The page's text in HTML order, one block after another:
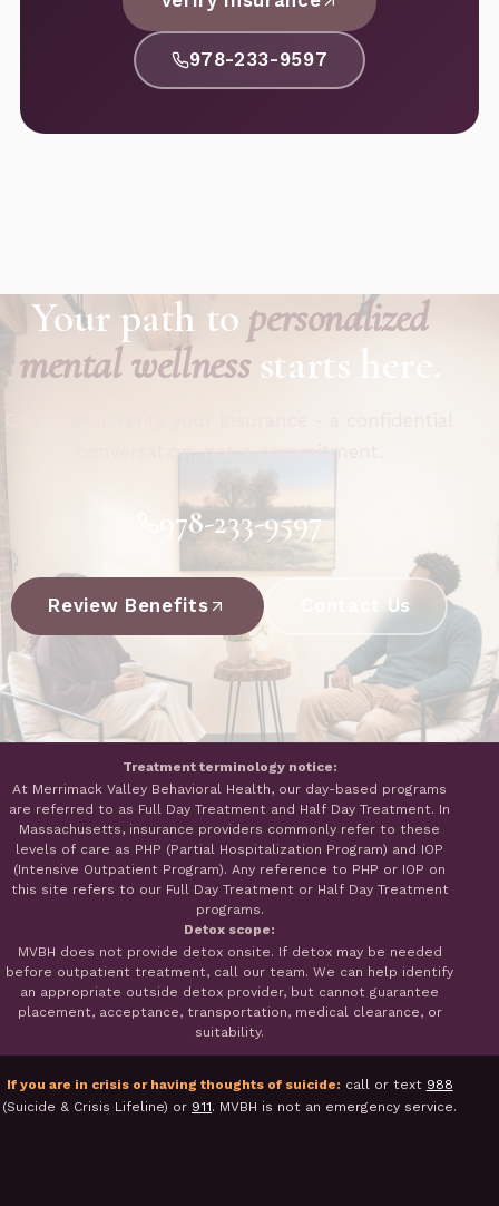
978-233-9597
Your path to personalized
mental wellnessstarts here.
conversation, not a commitment.
978-233-9597
Review Benefits Contact Us
Treatment terminology notice:
At Merrimack Valley Behavioral Health, our day-based programs
are referred to as Full Day Treatment and Half Day Treatment. In
Massachusetts, insurance providers commonly refer to these
levels of care as PHP (Partial Hospitalization Program) and IOP
(Intensive Outpatient Program). Any reference to PHP or IOP on
this site refers to our Full Day Treatment or Half Day Treatment
programs.
Detox scope:
MVBH does not provide detox onsite. If detox may be needed
before outpatient treatment, call our team. We can help identify
an appropriate outside detox provider, but cannot guarantee
placement, acceptance, transportation, medical clearance, or
suitability.
If you are in crisis or having thoughts of suicide: call or text 988
(Suicide & Crisis Lifeline) or 911. MVBH is not an emergency service.